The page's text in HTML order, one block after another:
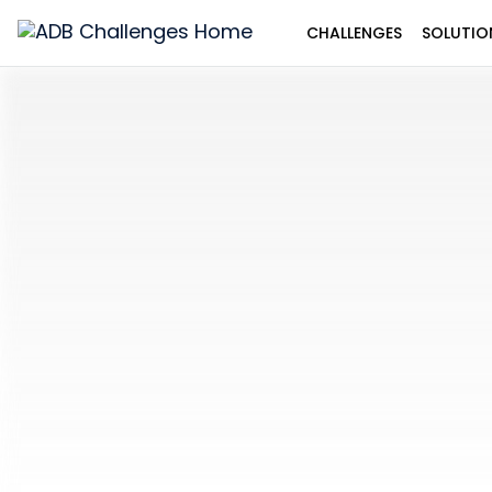
ADB
Challenges
CHALLENGES